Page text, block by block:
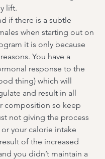
lift.
if there is a subtle
when starting out on
it is only because
You have a
response to the
thing) which will
and result in all
composition so keep
not giving the process
your calorie intake
of the increased
you didn’t maintain a